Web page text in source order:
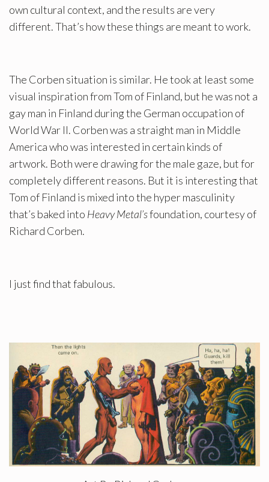
own cultural context, and the results are very
different. That’s how these things are meant to work.
The Corben situation is similar. He took at least some
visual inspiration from Tom of Finland, but he was not a
gay man in Finland during the German occupation of
World War II. Corben was a straight man in Middle
America who was interested in certain kinds of
artwork. Both were drawing for the male gaze, but for
completely different reasons. But it is interesting that
Tom of Finland is mixed into the hyper masculinity
that’s baked into Heavy Metal’sfoundation, courtesy of
Richard Corben.
I just find that fabulous.